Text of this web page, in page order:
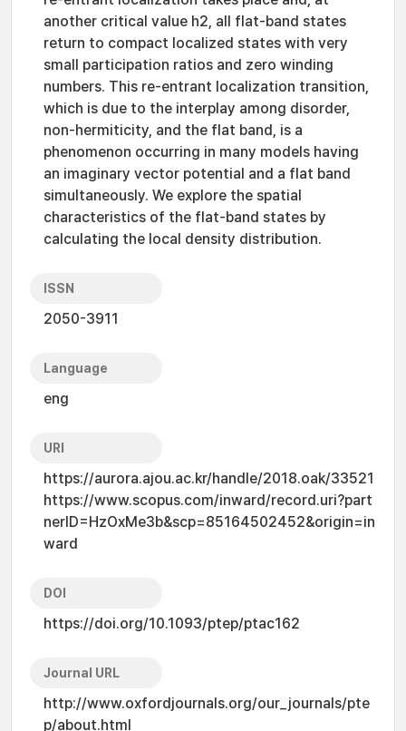
another critical value h2, all flat-band states
return to compact localized states with very
small participation ratios and zero winding
numbers. This re-entrant localization transition,
which is due to the interplay among disorder,
non-hermiticity, and the flat band, is a
phenomenon occurring in many models having
an imaginary vector potential and a flat band
simultaneously. We explore the spatial
characteristics of the flat-band states by
calculating the local density distribution.
ISSN
2050-3911
Language
eng
URI
https://aurora.ajou.ac.kr/handle/2018.oak/33521
https://www.scopus.com/inward/record.uri?part
nerID=HzOxMe3b&scp=85164502452&origin=in
ward
DOI
https://doi.org/10.1093/ptep/ptac162
Journal URL
http://www.oxfordjournals.org/our_journals/pte
p/about.html